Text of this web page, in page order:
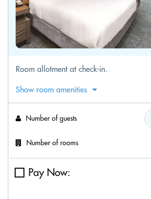
Room allotment at check-in.
Show room amenities
Number of guests
Number of rooms
Pay Now: